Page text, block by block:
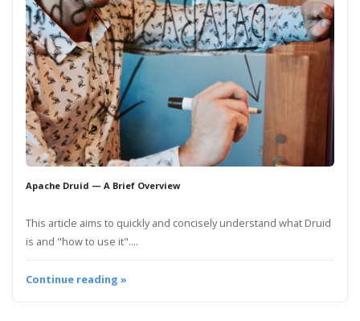
Apache Druid — A Brief Overview
This article aims to quickly and concisely understand what Druid
is and "how to use it"....
Continue reading »